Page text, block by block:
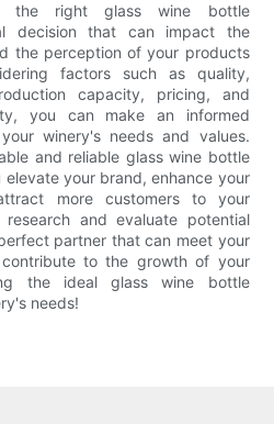
the right glass wine bottle
decision that can impact the
the perception of your products
factors such as quality,
capacity, pricing, and
you can make an informed
winery's needs and values.
and reliable glass wine bottle
your brand, enhance your
more customers to your
and evaluate potential
partner that can meet your
to the growth of your
the ideal glass wine bottle
needs!